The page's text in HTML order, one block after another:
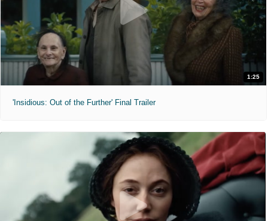
1:25
'Insidious: Out of the Further' Final Trailer